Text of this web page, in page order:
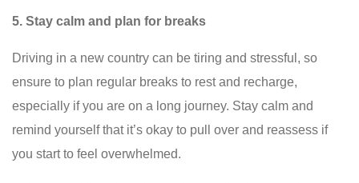
5. Stay calm and plan for breaks
Driving in a new country can be tiring and stressful, so
ensure to plan regular breaks to rest and recharge,
especially if you are on a long journey. Stay calm and
remind yourself that it’s okay to pull over and reassess if
you start to feel overwhelmed.